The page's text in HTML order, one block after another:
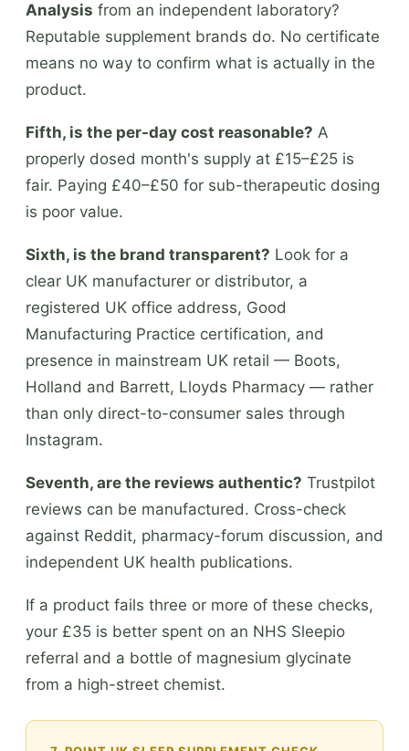
Analysis from an independent laboratory?
Reputable supplement brands do. No certificate
means no way to confirm what is actually in the
product.
Fifth, is the per-day cost reasonable? A
properly dosed month's supply at £15–£25 is
fair. Paying £40–£50 for sub-therapeutic dosing
is poor value.
Sixth, is the brand transparent? Look for a
clear UK manufacturer or distributor, a
registered UK office address, Good
Manufacturing Practice certification, and
presence in mainstream UK retail — Boots,
Holland and Barrett, Lloyds Pharmacy — rather
than only direct-to-consumer sales through
Instagram.
Seventh, are the reviews authentic? Trustpilot
reviews can be manufactured. Cross-check
against Reddit, pharmacy-forum discussion, and
independent UK health publications.
If a product fails three or more of these checks,
your £35 is better spent on an NHS Sleepio
referral and a bottle of magnesium glycinate
from a high-street chemist.